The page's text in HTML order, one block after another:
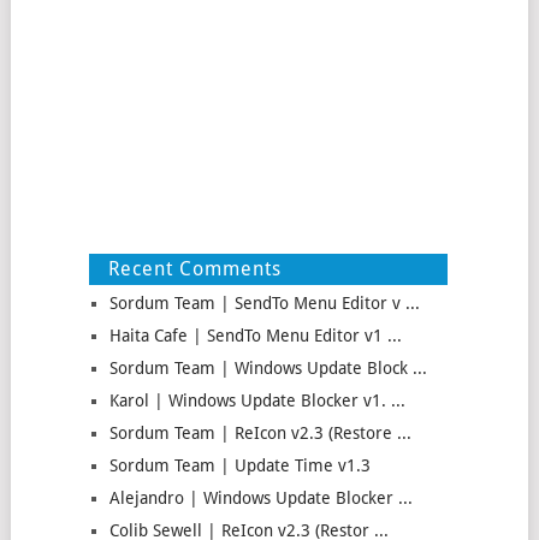
Recent Comments
Sordum Team | SendTo Menu Editor v ...
Haita Cafe | SendTo Menu Editor v1 ...
Sordum Team | Windows Update Block ...
Karol | Windows Update Blocker v1. ...
Sordum Team | ReIcon v2.3 (Restore ...
Sordum Team | Update Time v1.3
Alejandro | Windows Update Blocker ...
Colib Sewell | ReIcon v2.3 (Restor ...